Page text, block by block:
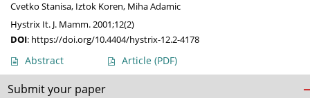
Cvetko Stanisa, Iztok Koren, Miha Adamic
Hystrix It. J. Mamm. 2001;12(2)
DOI: https://doi.org/10.4404/hystrix-12.2-4178
Abstract Article (PDF)
Submit your paper